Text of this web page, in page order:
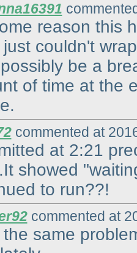
reason this
couldn't
be a
of time at the
commented at
at 2:21
showed
to run??!
commented at
the same